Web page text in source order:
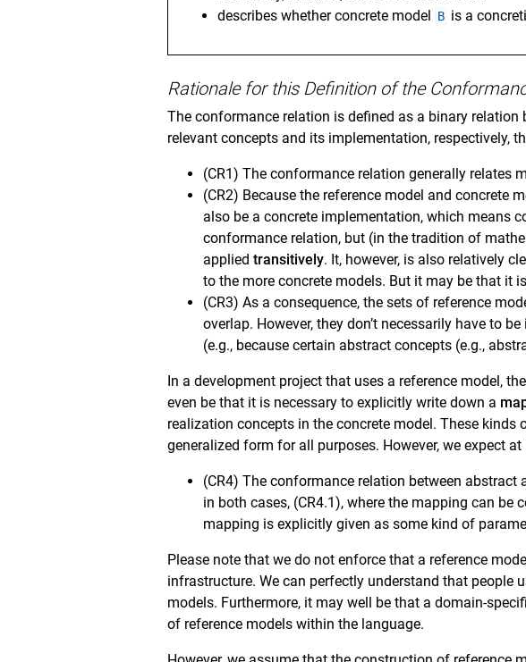
describes whether concrete model B is a
Rationale for this Definition of the
The conformance relation is defined as a binary relation
relevant concepts and its implementation, respectively,
(CR1) The conformance relation generally relates
(CR2) Because the reference model and concrete
also be a concrete implementation, which means
conformance relation, but (in the tradition of
applied transitively. It, however, is also relatively
to the more concrete models. But it may be that it
(CR3) As a consequence, the sets of reference
overlap. However, they don’t necessarily have to
(e.g., because certain abstract concepts (e.g.,
In a development project that uses a reference model,
even be that it is necessary to explicitly write down a
realization concepts in the concrete model. These
generalized form for all purposes. However, we expect
(CR4) The conformance relation between
in both cases, (CR4.1), where the mapping can
mapping is explicitly given as some kind of
Please note that we do not enforce that a reference
infrastructure. We can perfectly understand that people
models. Furthermore, it may well be that a domain-
of reference models within the language.